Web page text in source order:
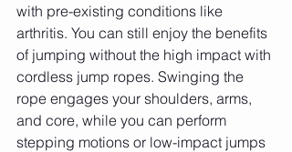
with pre-existing conditions like
arthritis. You can still enjoy the benefits
of jumping without the high impact with
cordless jump ropes. Swinging the
rope engages your shoulders, arms,
and core, while you can perform
stepping motions or low-impact jumps